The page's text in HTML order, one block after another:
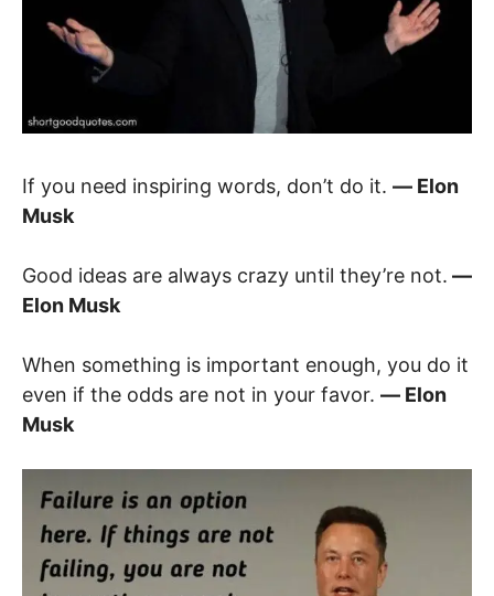
If you need inspiring words, don’t do it. ― Elon
Musk
Good ideas are always crazy until they’re not. ―
Elon Musk
When something is important enough, you do it
even if the odds are not in your favor. ― Elon
Musk